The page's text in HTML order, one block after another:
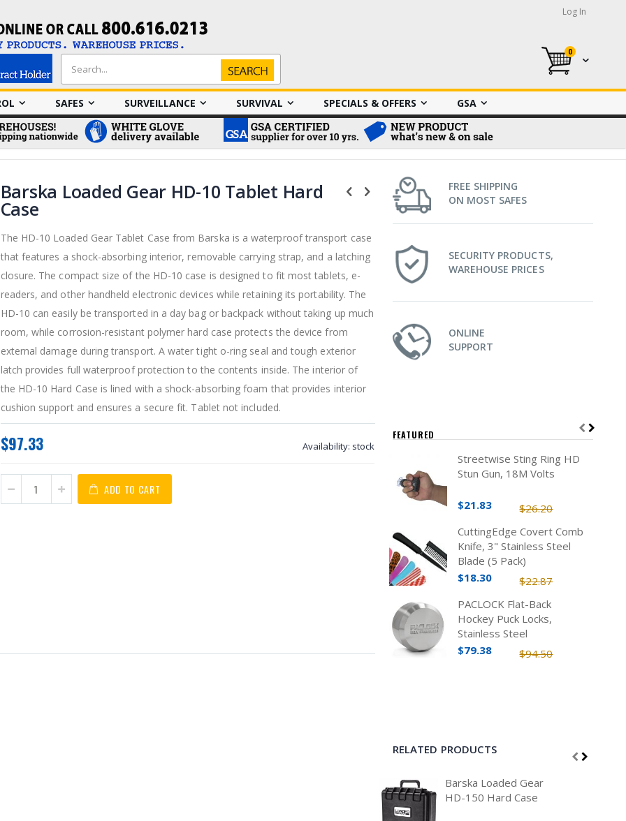
Log In
My Cart
0
Search
Search
SAFES SURVEILLANCE SURVIVAL SPECIALS & OFFERS GSA
Barska Loaded Gear HD-10 Tablet Hard
Case
The HD-10 Loaded Gear Tablet Case from Barska is a waterproof transport case
that features a shock-absorbing interior, removable carrying strap, and a latching
closure. The compact size of the HD-10 case is designed to fit most tablets, e-
readers, and other handheld electronic devices while retaining its portability. The
HD-10 can easily be transported in a day bag or backpack without taking up much
room, while corrosion-resistant polymer hard case protects the device from
external damage during transport. A water tight o-ring seal and tough exterior
latch provides full waterproof protection to the contents inside. The interior of
the HD-10 Hard Case is lined with a shock-absorbing foam that provides interior
cushion support and ensures a secure fit. Tablet not included.
$97.33 Availability: stock
ADD TO CART
FREE SHIPPING
ON MOST SAFES
SECURITY PRODUCTS,
WAREHOUSE PRICES
ONLINE
SUPPORT
FEATURED
Streetwise Sting Ring HD
Stun Gun, 18M Volts
$26.20
$21.83
CuttingEdge Covert Comb
Knife, 3" Stainless Steel
Blade (5 Pack)
$22.87
$18.30
PACLOCK Flat-Back
Hockey Puck Locks,
Stainless Steel
$94.50
$79.38
RELATED PRODUCTS
Barska Loaded Gear
HD-150 Hard Case